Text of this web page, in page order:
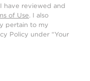
have reviewed and
of Use. I also
pertain to my
Policy under “Your